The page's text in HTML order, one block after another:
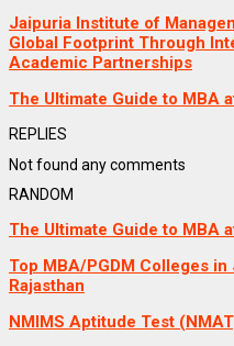
Jaipuria Institute of
Global Footprint Through
Academic Partnerships
The Ultimate Guide to MBA
REPLIES
Not found any comments
RANDOM
The Ultimate Guide to MBA
Top MBA/PGDM Colleges in
Rajasthan
NMIMS Aptitude Test